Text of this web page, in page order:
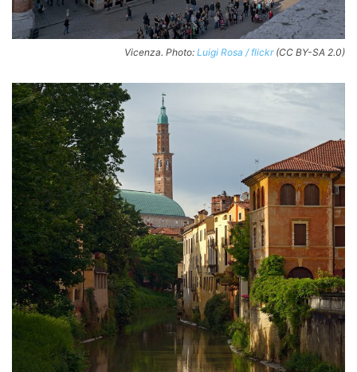
Vicenza. Photo: Luigi Rosa / flickr(CC BY-SA 2.0)